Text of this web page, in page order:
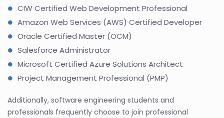
CIW Certified Web Development Professional
Amazon Web Services (AWS) Certified Developer
Oracle Certified Master (OCM)
Salesforce Administrator
Microsoft Certified Azure Solutions Architect
Project Management Professional (PMP)
Additionally, software engineering students and
professionals frequently choose to join professional